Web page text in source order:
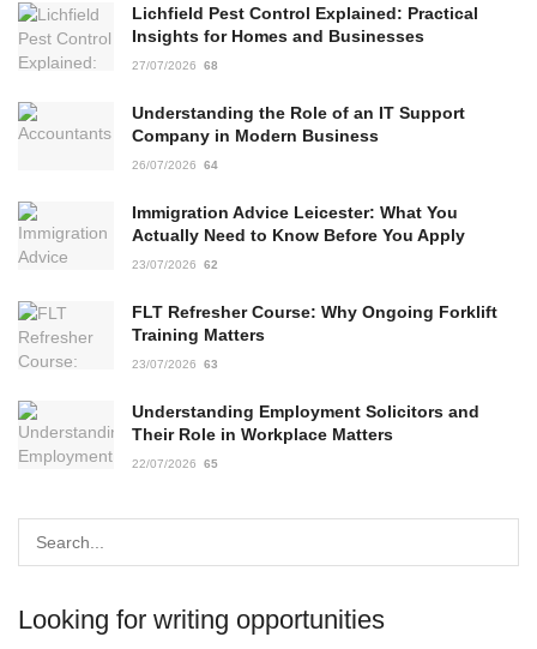
Lichfield Pest Control Explained: Practical
Insights for Homes and Businesses
27/07/2026 68
Understanding the Role of an IT Support
Company in Modern Business
26/07/2026 64
Immigration Advice Leicester: What You
Actually Need to Know Before You Apply
23/07/2026 62
FLT Refresher Course: Why Ongoing Forklift
Training Matters
23/07/2026 63
Understanding Employment Solicitors and
Their Role in Workplace Matters
22/07/2026 65
Looking for writing opportunities